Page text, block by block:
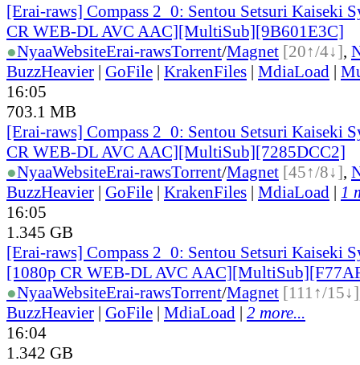
[Erai-raws] Compass 2_0: Sentou Setsuri Kaiseki
CR WEB-DL AVC AAC][MultiSub][9B601E3C]
●NyaaWebsiteErai-rawsTorrent/Magnet [20↑/4↓],
BuzzHeavier | GoFile | KrakenFiles | MdiaLoad |
16:05
703.1 MB
[Erai-raws] Compass 2_0: Sentou Setsuri Kaiseki
CR WEB-DL AVC AAC][MultiSub][7285DCC2]
●NyaaWebsiteErai-rawsTorrent/Magnet [45↑/8↓],
BuzzHeavier | GoFile | KrakenFiles | MdiaLoad | 1
16:05
1.345 GB
[Erai-raws] Compass 2_0: Sentou Setsuri Kaiseki
[1080p CR WEB-DL AVC
●NyaaWebsiteErai-rawsTorrent/Magnet [111↑/15↓]
BuzzHeavier | GoFile | MdiaLoad | 2 more...
16:04
1.342 GB